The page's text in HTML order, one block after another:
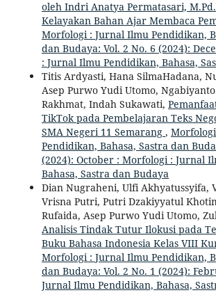
oleh Indri Anatya Permatasari,
Kelayakan Bahan Ajar Membaca
Morfologi : Jurnal Ilmu Pendidikan,
dan Budaya: Vol. 2 No. 6 (2024):
: Jurnal Ilmu Pendidikan, Bahasa,
Titis Ardyasti, Hana SilmaHadana,
Asep Purwo Yudi Utomo,
Rakhmat, Indah Sukawati,
TikTok pada Pembelajaran Teks
SMA Negeri 11 Semarang ,
Pendidikan, Bahasa, Sastra dan
(2024): October : Morfologi : Jurnal
Bahasa, Sastra dan Budaya
Dian Nugraheni, Ulfi Akhyatussyifa,
Vrisna Putri, Putri Dzakiyyatul
Rufaida, Asep Purwo Yudi Utomo,
Analisis Tindak Tutur Ilokusi pada
Buku Bahasa Indonesia Kelas VIII
Morfologi : Jurnal Ilmu Pendidikan,
dan Budaya: Vol. 2 No. 1 (2024):
Jurnal Ilmu Pendidikan, Bahasa,